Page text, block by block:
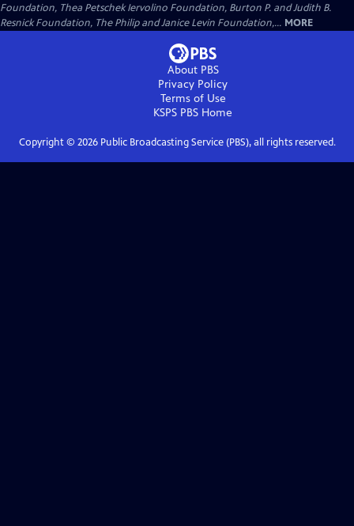
Foundation, Thea Petschek Iervolino Foundation, Burton P. and Judith B.
Resnick Foundation, The Philip and Janice Levin Foundation,... MORE
About PBS
Privacy Policy
Terms of Use
KSPS PBS Home
Copyright © 2026Public Broadcasting Service (PBS), all rights reserved.